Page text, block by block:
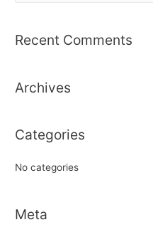
r
f
r
Recent Comments
Archives
Categories
No categories
Meta